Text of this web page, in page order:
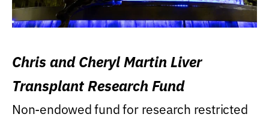
Chris and Cheryl Martin Liver
Transplant Research Fund
Non-endowed fund for research restricted